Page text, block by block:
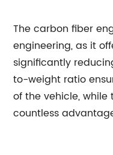
The carbon fiber
engineering, as it
significantly
to-weight ratio
of the vehicle,
countless